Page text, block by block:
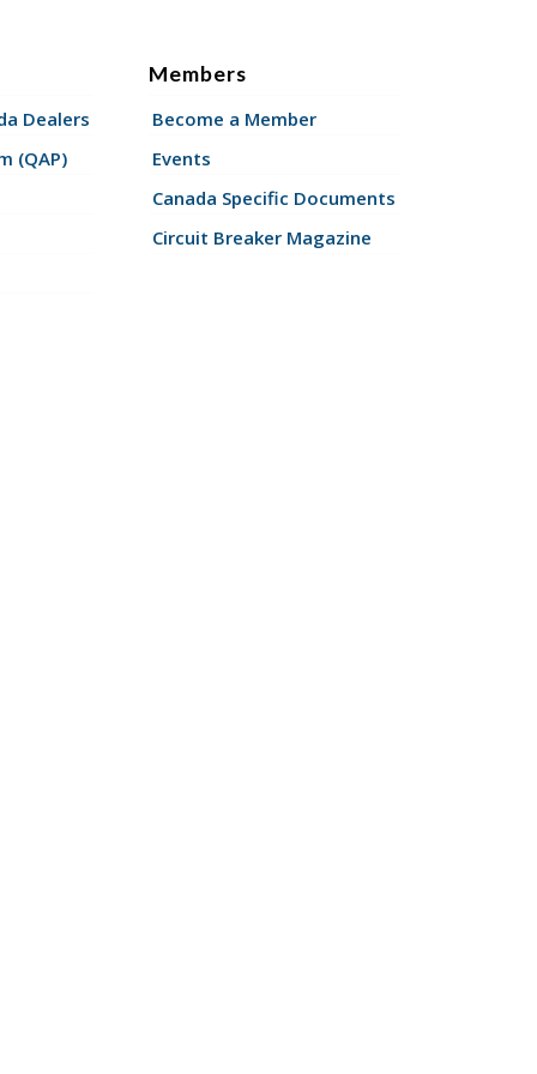
Dealers
(QAP)
Members
Become a Member
Events
Canada Specific Documents
Circuit Breaker Magazine